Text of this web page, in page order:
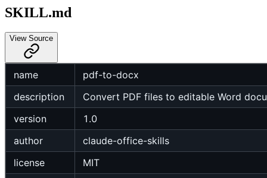
SKILL.md
View Source
name
pdf-to-docx
description
Convert PDF files to editable Word
version
1.0
author
claude-office-skills
license
MIT